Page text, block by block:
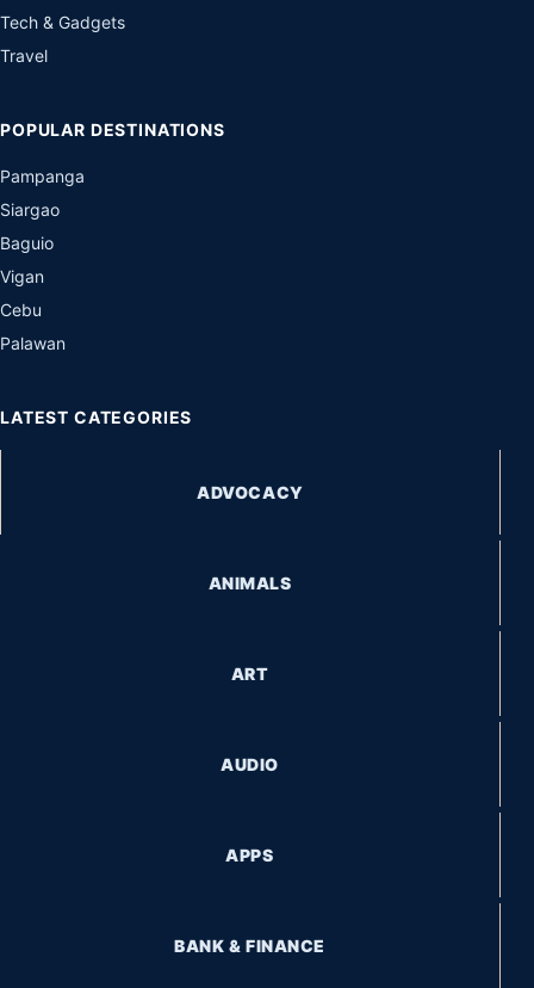
Tech & Gadgets
Travel
POPULAR DESTINATIONS
Pampanga
Siargao
Baguio
Vigan
Cebu
Palawan
LATEST CATEGORIES
ADVOCACY
ANIMALS
ART
AUDIO
APPS
BANK & FINANCE